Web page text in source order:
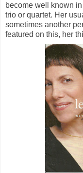
become well known
trio or quartet. Her
sometimes another
featured on this, her